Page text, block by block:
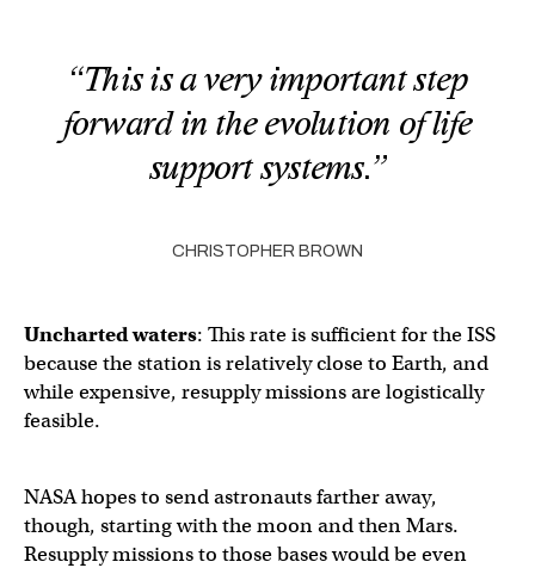
“This is a very important step
forward in the evolution of life
support systems.”
CHRISTOPHER BROWN
Uncharted waters: This rate is sufficient for the ISS
because the station is relatively close to Earth, and
while expensive, resupply missions are logistically
feasible.
NASA hopes to send astronauts farther away,
though, starting with the moon and then Mars.
Resupply missions to those bases would be even